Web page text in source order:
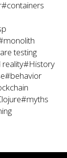
#containers
testing
#History
#behavior
#myths